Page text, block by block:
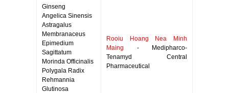
Ginseng
Angelica Sinensis
Astragalus
Membranaceus
Epimedium
Sagittatum
Morinda Officinalis
Polygala Radix
Rehmannia
Glutinosa
Rooiu Hoang Nea Minh
Maing - Medipharco-
Tenamyd Central
Pharmaceutical